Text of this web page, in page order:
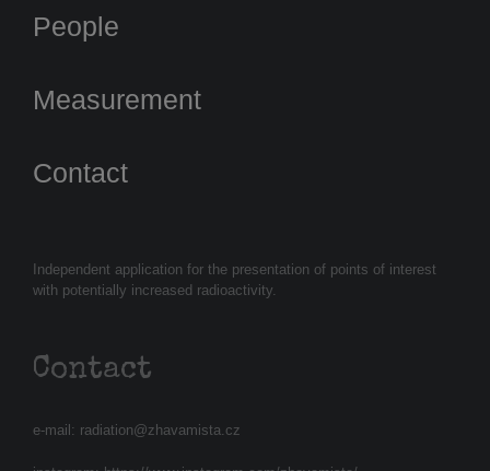
Independent application for the presentation of points of interest
with potentially increased radioactivity.
Contact
e-mail: radiation@zhavamista.cz
People
Measurement
Contact